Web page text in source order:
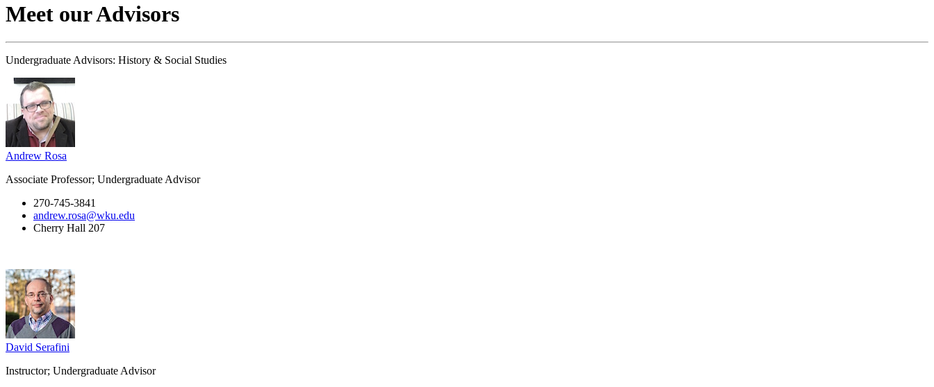
Meet our Advisors
Undergraduate Advisors: History & Social Studies
Andrew Rosa
Associate Professor; Undergraduate Advisor
270-745-3841
andrew.rosa@wku.edu
Cherry Hall 207
David Serafini
Instructor; Undergraduate Advisor